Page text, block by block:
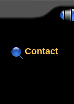
Contact